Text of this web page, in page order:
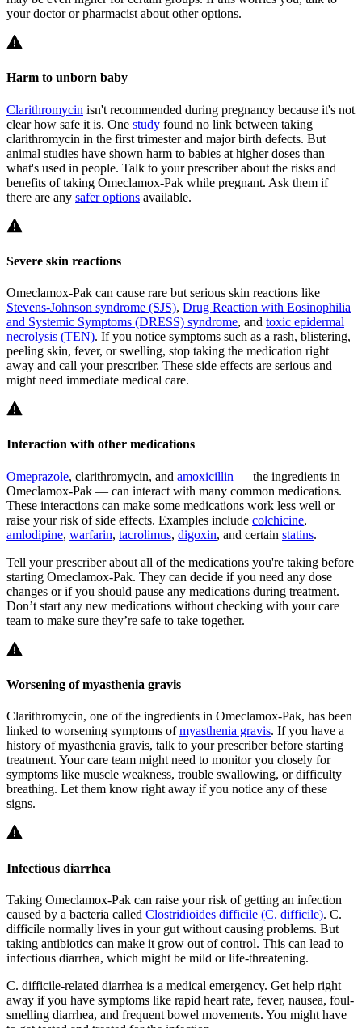
your doctor or pharmacist about other options.
Harm to unborn baby
Clarithromycin isn't recommended during pregnancy because it's not
clear how safe it is. One study found no link between taking
clarithromycin in the first trimester and major birth defects. But
animal studies have shown harm to babies at higher doses than
what's used in people. Talk to your prescriber about the risks and
benefits of taking Omeclamox-Pak while pregnant. Ask them if
there are any safer options available.
Severe skin reactions
Omeclamox-Pak can cause rare but serious skin reactions like
Stevens-Johnson syndrome (SJS), Drug Reaction with Eosinophilia
and Systemic Symptoms (DRESS) syndrome, and toxic epidermal
necrolysis (TEN). If you notice symptoms such as a rash, blistering,
peeling skin, fever, or swelling, stop taking the medication right
away and call your prescriber. These side effects are serious and
might need immediate medical care.
Interaction with other medications
Omeprazole, clarithromycin, and amoxicillin — the ingredients in
Omeclamox-Pak — can interact with many common medications.
These interactions can make some medications work less well or
raise your risk of side effects. Examples include colchicine,
amlodipine, warfarin, tacrolimus, digoxin, and certain statins.
Tell your prescriber about all of the medications you're taking before
starting Omeclamox-Pak. They can decide if you need any dose
changes or if you should pause any medications during treatment.
Don’t start any new medications without checking with your care
team to make sure they’re safe to take together.
Worsening of myasthenia gravis
Clarithromycin, one of the ingredients in Omeclamox-Pak, has been
linked to worsening symptoms ofmyasthenia gravis. If you have a
history of myasthenia gravis, talk to your prescriber before starting
treatment. Your care team might need to monitor you closely for
symptoms like muscle weakness, trouble swallowing, or difficulty
breathing. Let them know right away if you notice any of these
signs.
Infectious diarrhea
Taking Omeclamox-Pak can raise your risk of getting an infection
caused by a bacteria called Clostridioides difficile (C. difficile). C.
difficile normally lives in your gut without causing problems. But
taking antibiotics can make it grow out of control. This can lead to
infectious diarrhea, which might be mild or life-threatening.
C. difficile-related diarrhea is a medical emergency. Get help right
away if you have symptoms like rapid heart rate, fever, nausea, foul-
smelling diarrhea, and frequent bowel movements. You might have